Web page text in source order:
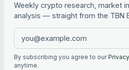
Weekly crypto research, market
analysis — straight from the TBN
By subscribing you agree to our
anytime.